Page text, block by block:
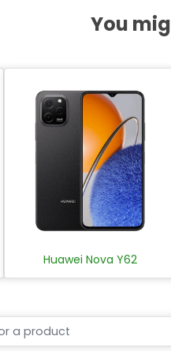
You
Huawei Nova Y62